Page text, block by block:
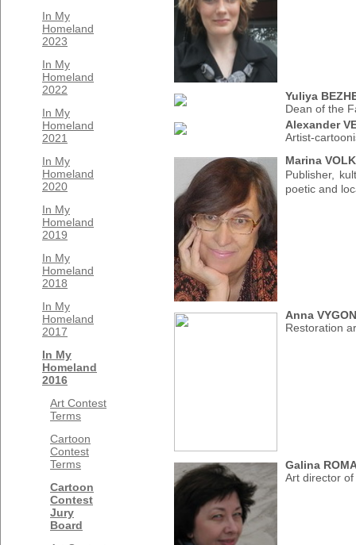
In My
Homeland
2023
In My
Homeland
2022
In My
Homeland
2021
In My
Homeland
2020
In My
Homeland
2019
In My
Homeland
2018
In My
Homeland
2017
In My
Homeland
2016
Art Contest
Terms
Cartoon
Contest
Terms
Cartoon
Contest
Jury
Board
Yuliya
Dean of the
Alexander
Artist-
Marina
Publisher,
poetic and
Anna
Restoration
Galina
Art director of